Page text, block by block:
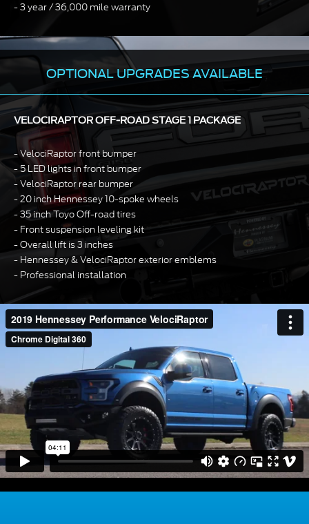
3 year / 36,000 mile warranty
OPTIONAL UPGRADES AVAILABLE
VELOCIRAPTOR OFF-ROAD STAGE 1 PACKAGE
VelociRaptor front bumper
5 LED lights in front bumper
VelociRaptor rear bumper
20 inch Hennessey 10-spoke wheels
35 inch Toyo Off-road tires
Front suspension leveling kit
Overall lift is 3 inches
Hennessey & VelociRaptor exterior emblems
Professional installation